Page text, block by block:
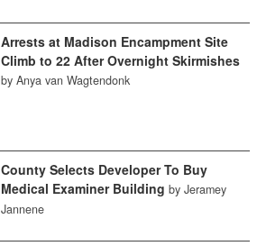
Arrests at Madison Encampment Site
Climb to 22 After Overnight Skirmishes
by Anya van Wagtendonk
County Selects Developer To Buy
Medical Examiner Building by Jeramey
Jannene